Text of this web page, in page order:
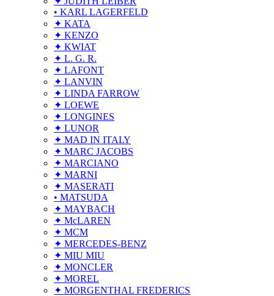
• KARL LAGERFELD
✦ KATA
✦ KENZO
✦ KWIAT
✦ L. G. R.
✦ LAFONT
✦ LANVIN
✦ LINDA FARROW
✦ LOEWE
✦ LONGINES
✦ LUNOR
✦ MAD IN ITALY
✦ MARC JACOBS
✦ MARCIANO
✦ MARNI
✦ MASERATI
• MATSUDA
✦ MAYBACH
✦ McLAREN
✦ MCM
✦ MERCEDES-BENZ
✦ MIU MIU
✦ MONCLER
✦ MOREL
✦ MORGENTHAL FREDERICS